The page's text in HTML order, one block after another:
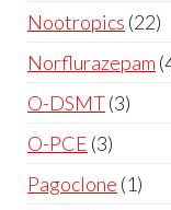
Nootropics 22
Norflurazepam
O-DSMT 3
O-PCE 3
Pagoclone 1